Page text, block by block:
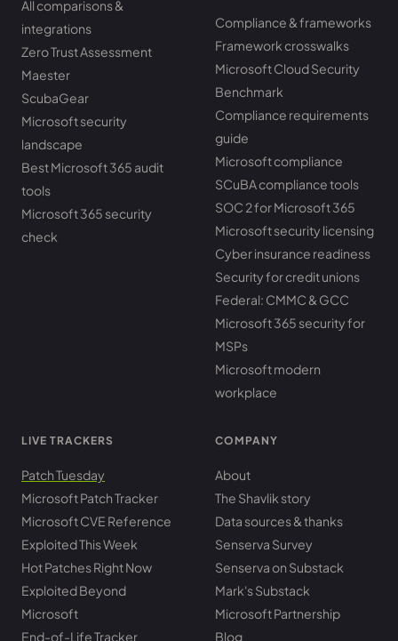
All comparisons &
integrations
Zero Trust Assessment
Maester
ScubaGear
Microsoft security
landscape
Best Microsoft 365 audit
tools
Microsoft 365 security
check
Compliance & frameworks
Framework crosswalks
Microsoft Cloud Security
Benchmark
Compliance requirements
guide
Microsoft compliance
SCuBA compliance tools
SOC 2 for Microsoft 365
Microsoft security licensing
Cyber insurance readiness
Security for credit unions
Federal: CMMC & GCC
Microsoft 365 security for
MSPs
Microsoft modern
workplace
LIVE TRACKERS
Patch Tuesday
Microsoft Patch Tracker
Microsoft CVE Reference
Exploited This Week
Hot Patches Right Now
Exploited Beyond
Microsoft
End-of-Life Tracker
COMPANY
About
The Shavlik story
Data sources & thanks
Senserva Survey
Senserva on Substack
Mark's Substack
Microsoft Partnership
Blog